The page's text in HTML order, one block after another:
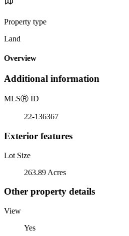
Property type
Land
Overview
Additional information
MLSⓇ ID
22-136367
Exterior features
Lot Size
263.89 Acres
Other property details
View
Yes